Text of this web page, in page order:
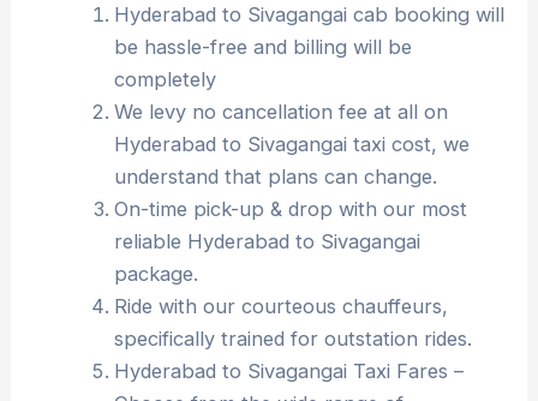
Hyderabad to Sivagangai cab booking will
be hassle-free and billing will be
completely
We levy no cancellation fee at all on
Hyderabad to Sivagangai taxi cost, we
understand that plans can change.
On-time pick-up & drop with our most
reliable Hyderabad to Sivagangai
package.
Ride with our courteous chauffeurs,
specifically trained for outstation rides.
Hyderabad to Sivagangai Taxi Fares –